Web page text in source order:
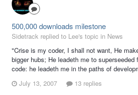
500,000 downloads milestone
Sidetrack replied to Lee's topic in News
"Crise is my coder, I shall not want, He
bigger hubs; He leadeth me to
code: he leadeth me in the paths of
July 13, 2007
13 replies